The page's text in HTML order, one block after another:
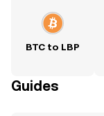
BTC to LBP
Guides